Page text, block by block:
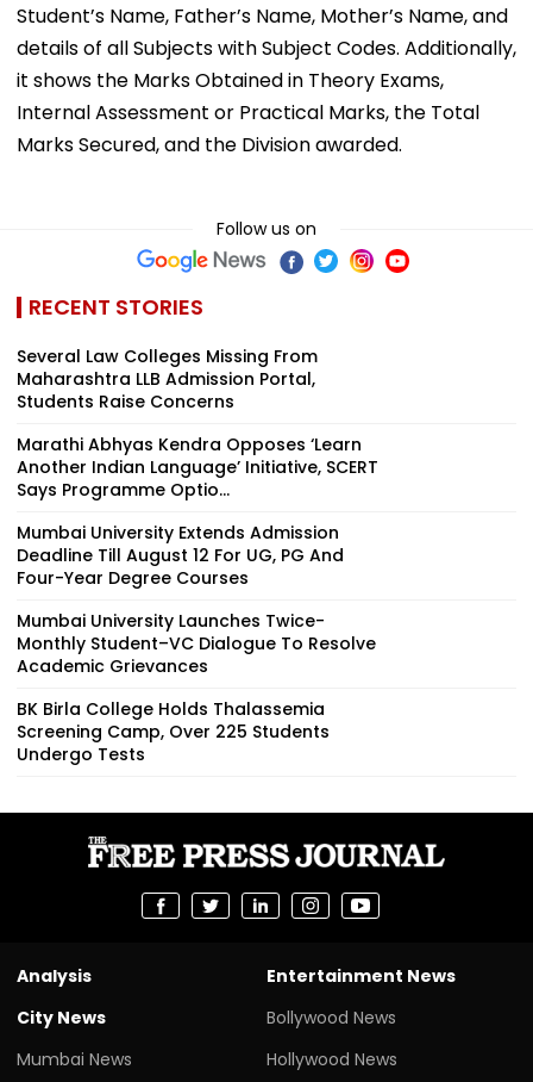
Student’s Name, Father’s Name, Mother’s Name, and
details of all Subjects with Subject Codes. Additionally,
it shows the Marks Obtained in Theory Exams,
Internal Assessment or Practical Marks, the Total
Marks Secured, and the Division awarded.
Follow us on
RECENT STORIES
Several Law Colleges Missing From
Maharashtra LLB Admission Portal,
Students Raise Concerns
Marathi Abhyas Kendra Opposes ‘Learn
Another Indian Language’ Initiative, SCERT
Says Programme Optio...
Mumbai University Extends Admission
Deadline Till August 12 For UG, PG And
Four-Year Degree Courses
Mumbai University Launches Twice-
Monthly Student–VC Dialogue To Resolve
Academic Grievances
BK Birla College Holds Thalassemia
Screening Camp, Over 225 Students
Undergo Tests
Analysis
City News
Mumbai News
Entertainment News
Bollywood News
Hollywood News